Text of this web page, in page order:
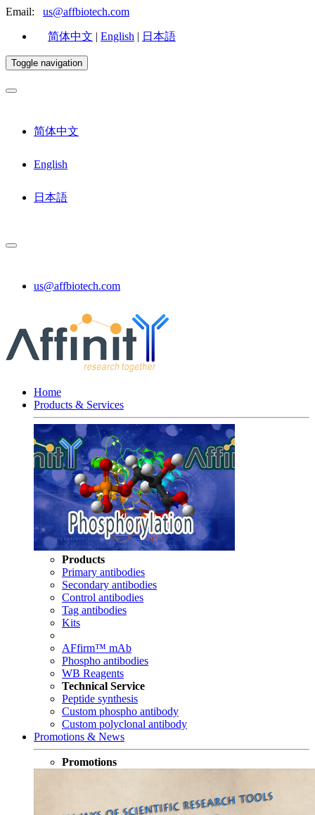
Email: us@affbiotech.com
简体中文 | English | 日本語
Toggle navigation
简体中文
English
日本語
us@affbiotech.com
Home
Products & Services
Products
Primary antibodies
Secondary antibodies
Control antibodies
Tag antibodies
Kits
AFfirm™ mAb
Phospho antibodies
WB Reagents
Technical Service
Peptide synthesis
Custom phospho antibody
Custom polyclonal antibody
Promotions & News
Promotions